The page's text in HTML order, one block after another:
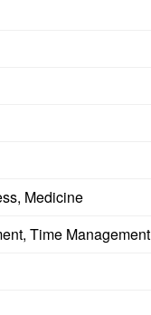
Medicine
Time Management